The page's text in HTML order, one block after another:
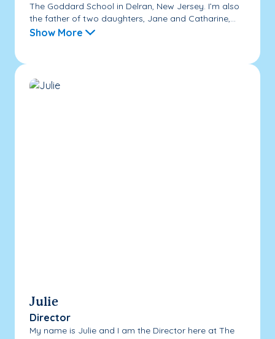
The Goddard School in Delran, New Jersey. I’m also
the father of two daughters, Jane and Catharine,...
Show More
Julie
Director
My name is Julie and I am the Director here at The